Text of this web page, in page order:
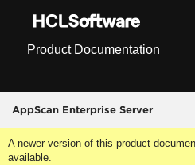
Product Documentation
AppScan Enterprise Server
A newer version of this product
available.